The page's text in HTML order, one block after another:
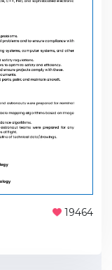
19464